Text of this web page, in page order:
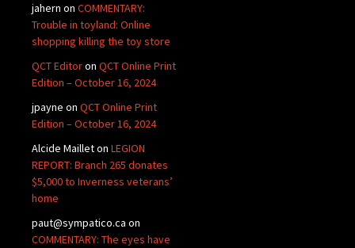
jahern on COMMENTARY:
Trouble in toyland: Online
shopping killing the toy store
QCT Editoron QCT Online Print
Edition – October 16, 2024
jpayne on QCT Online Print
Edition – October 16, 2024
Alcide Mailleton LEGION
REPORT: Branch 265 donates
$5,000 to Inverness veterans’
home
paut@sympatico.ca on
COMMENTARY: The eyes have